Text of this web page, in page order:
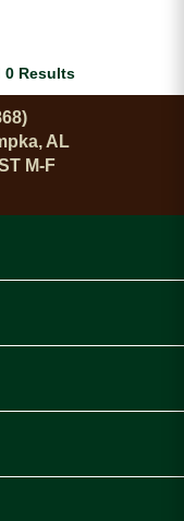
0 Results
AL
M-F